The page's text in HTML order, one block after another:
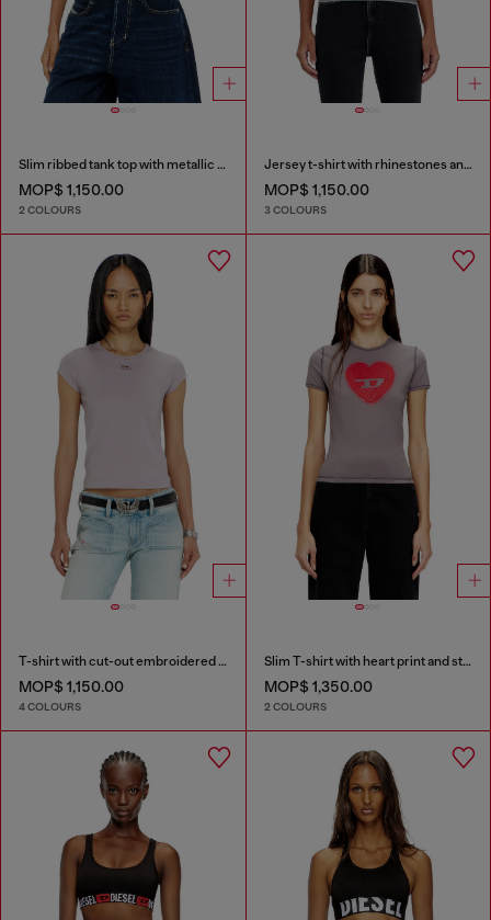
Slim ribbed tank top with metallic Oval D
MOP$ 1,150.00
2 COLOURS
Jersey t-shirt with rhinestones and burnout effect
MOP$ 1,150.00
3 COLOURS
T-shirt with cut-out embroidered logo
MOP$ 1,150.00
4 COLOURS
Slim T-shirt with heart print and studs
MOP$ 1,350.00
2 COLOURS